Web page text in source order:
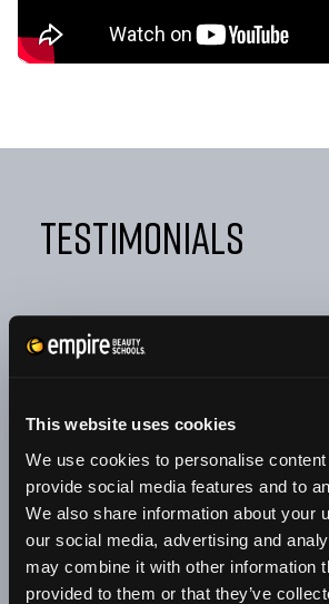
This website uses cookies
We use cookies to personalise
provide social media features and to
We also share information about your
our social media, advertising and
may combine it with other information
provided to them or that they’ve
Testimonials
"FROM DAY ONE, EMPIRE TAUGHT
TO BE A GREAT COSMETOLOGIST
TO BE AN EMPIRE GRADUATE!"
Alex Johnson // New York, NY Campus
❮ ❯